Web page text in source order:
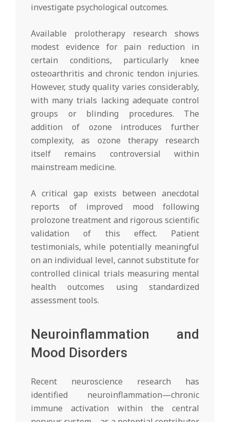
investigate psychological outcomes.
Available prolotherapy research shows
modest evidence for pain reduction in
certain conditions, particularly knee
osteoarthritis and chronic tendon injuries.
However, study quality varies considerably,
with many trials lacking adequate control
groups or blinding procedures. The
addition of ozone introduces further
complexity, as ozone therapy research
itself remains controversial within
mainstream medicine.
A critical gap exists between anecdotal
reports of improved mood following
prolozone treatment and rigorous scientific
validation of this effect. Patient
testimonials, while potentially meaningful
on an individual level, cannot substitute for
controlled clinical trials measuring mental
health outcomes using standardized
assessment tools.
Neuroinflammation and
Mood Disorders
Recent neuroscience research has
identified neuroinflammation—chronic
immune activation within the central